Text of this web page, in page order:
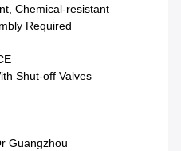
Chemical-resistant
Required
Shut-off Valves
Guangzhou